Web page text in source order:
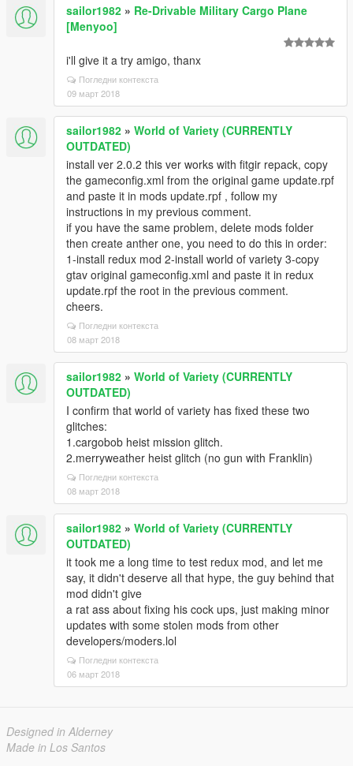
sailor1982 » Re-Drivable Military Cargo Plane
[Menyoo]
i'll give it a try amigo, thanx
Погледни контекста
09 март 2018
sailor1982 » World of Variety (CURRENTLY
OUTDATED)
install ver 2.0.2 this ver works with fitgir repack, copy
the gameconfig.xml from the original game update.rpf
and paste it in mods update.rpf , follow my
instructions in my previous comment.
if you have the same problem, delete mods folder
then create anther one, you need to do this in order:
1-install redux mod 2-install world of variety 3-copy
gtav original gameconfig.xml and paste it in redux
update.rpf the root in the previous comment.
cheers.
Погледни контекста
08 март 2018
sailor1982 » World of Variety (CURRENTLY
OUTDATED)
I confirm that world of variety has fixed these two
glitches:
1.cargobob heist mission glitch.
2.merryweather heist glitch (no gun with Franklin)
Погледни контекста
08 март 2018
sailor1982 » World of Variety (CURRENTLY
OUTDATED)
it took me a long time to test redux mod, and let me
say, it didn't deserve all that hype, the guy behind that
mod didn't give
a rat ass about fixing his cock ups, just making minor
updates with some stolen mods from other
developers/moders.lol
Погледни контекста
06 март 2018
Designed in Alderney
Made in Los Santos